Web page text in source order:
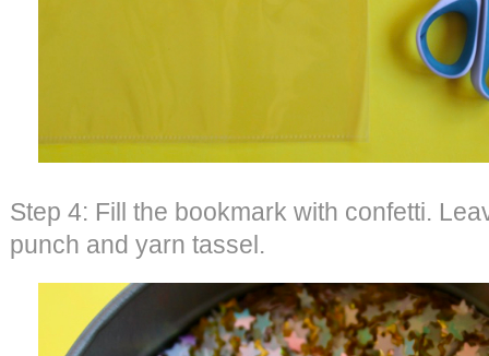
Step 4: Fill the bookmark with confetti.
punch and yarn tassel.